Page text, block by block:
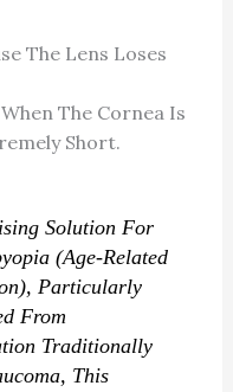
The Lens Loses
The Cornea Is
Short.
Solution For
(age-Related
Particularly
From
Traditionally
This